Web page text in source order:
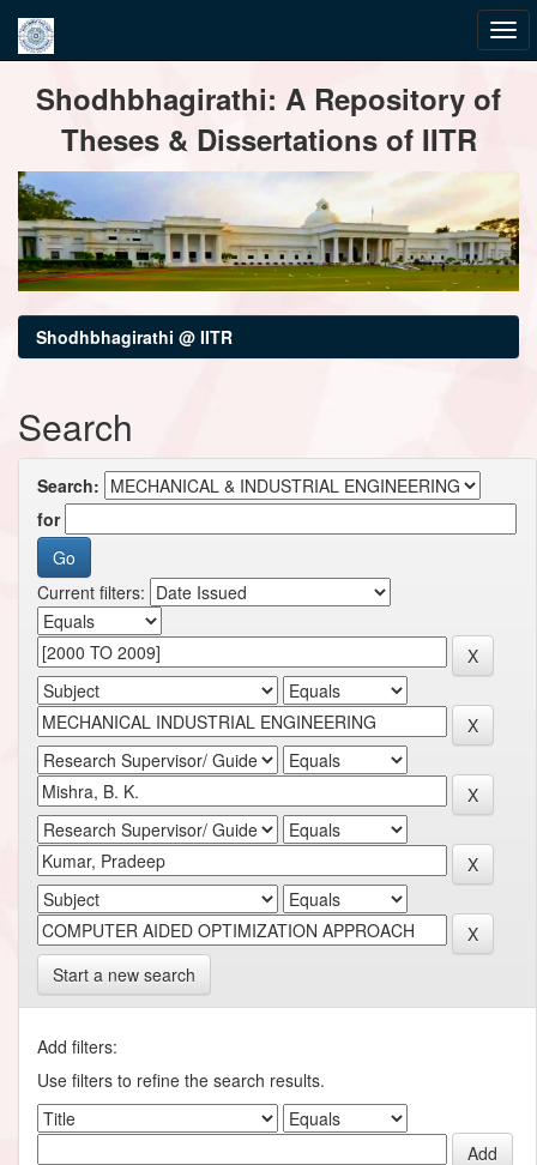
navigationShodhbhagirathi: A Repository of
Theses & Dissertations of IITR
Shodhbhagirathi @ IITR
Search
Search:
for
Current filters:
Start a new search
Add filters:
Use filters to refine the search results.